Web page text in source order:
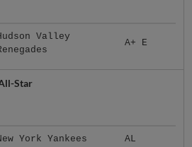
Valley
A+ E
Star
York Yankees AL